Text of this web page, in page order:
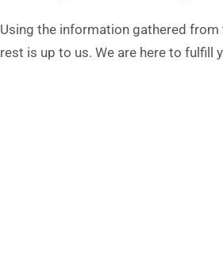
Using the information gathered
rest is up to us. We are here to fulfill